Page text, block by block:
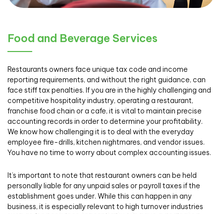
Food and Beverage Services
Restaurants owners face unique tax code and income
reporting requirements, and without the right guidance, can
face stiff tax penalties. If you are in the highly challenging and
competitive hospitality industry, operating a restaurant,
franchise food chain or a cafe, it is vital to maintain precise
accounting records in order to determine your profitability.
We know how challenging it is to deal with the everyday
employee fire-drills, kitchen nightmares, and vendor issues.
You have no time to worry about complex accounting issues.
It’s important to note that restaurant owners can be held
personally liable for any unpaid sales or payroll taxes if the
establishment goes under. While this can happen in any
business, it is especially relevant to high turnover industries